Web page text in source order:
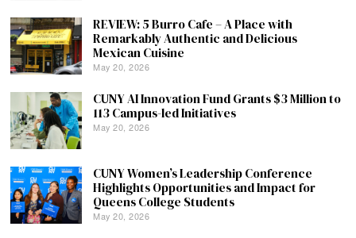
REVIEW: 5 Burro Cafe – A Place with
Remarkably Authentic and Delicious
Mexican Cuisine
May 20, 2026
CUNY AI Innovation Fund Grants $3 Million to
113 Campus-led Initiatives
May 20, 2026
CUNY Women’s Leadership Conference
Highlights Opportunities and Impact for
Queens College Students
May 20, 2026